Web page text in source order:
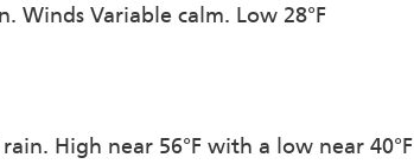
Variable calm. Low 28°F
High near 56°F with a low near 40°F